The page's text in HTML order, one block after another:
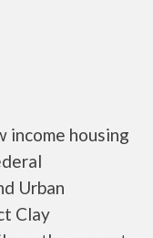
income housing
Urban
Clay